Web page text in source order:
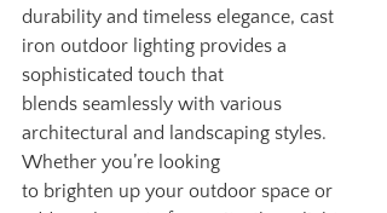
durability and timeless elegance, cast
iron outdoor lighting provides a
sophisticated touch that
blends seamlessly with various
architectural and landscaping styles.
Whether you’re looking
to brighten up your outdoor space or